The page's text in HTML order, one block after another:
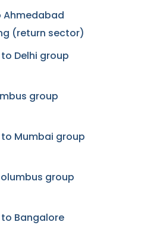
Ahmedabad
(return sector)
Delhi group
group
Mumbai group
group
Bangalore